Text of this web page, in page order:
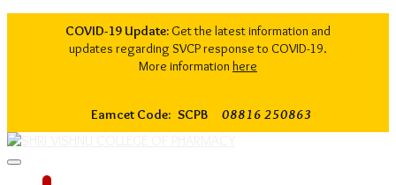
COVID-19 Update: Get the latest information and
updates regarding SVCP response to COVID-19.
More information here
Eamcet Code: SCPB 08816 250863